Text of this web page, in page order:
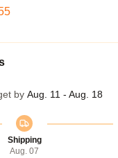
by Aug. 11 - Aug. 18
Shipping
Aug. 07